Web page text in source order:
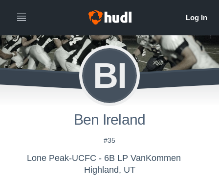
BI
Ben Ireland
#35
Lone Peak-UCFC - 6B LP VanKommen
Highland, UT